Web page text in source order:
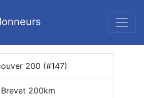
200 (#147)
Brevet 200km